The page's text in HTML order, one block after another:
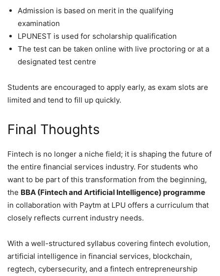
Admission is based on merit in the qualifying
examination
LPUNEST is used for scholarship qualification
The test can be taken online with live proctoring or at a
designated test centre
Students are encouraged to apply early, as exam slots are
limited and tend to fill up quickly.
Final Thoughts
Fintech is no longer a niche field; it is shaping the future of
the entire financial services industry. For students who
want to be part of this transformation from the beginning,
the BBA (Fintech and Artificial Intelligence) programme
in collaboration with Paytm at LPU offers a curriculum that
closely reflects current industry needs.
With a well-structured syllabus covering fintech evolution,
artificial intelligence in financial services, blockchain,
regtech, cybersecurity, and a fintech entrepreneurship